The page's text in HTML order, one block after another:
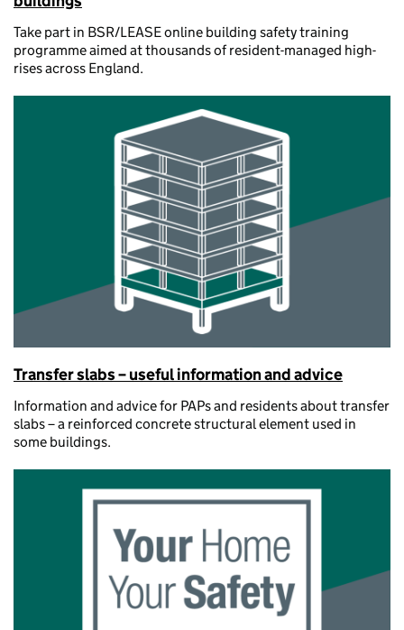
Take part in BSR/LEASE online building safety training
programme aimed at thousands of resident-managed high-
rises across England.
Transfer slabs – useful information and advice
Information and advice for PAPs and residents about transfer
slabs – a reinforced concrete structural element used in
some buildings.